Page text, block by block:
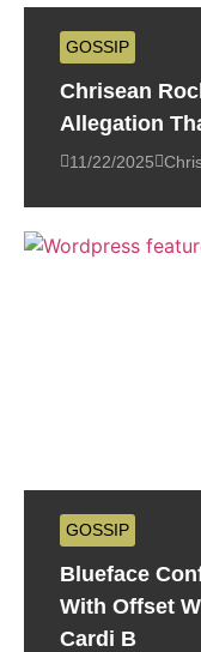
GOSSIP
Chrisean
Allegation
11/22/2025
GOSSIP
Blueface
With Offset
Cardi B